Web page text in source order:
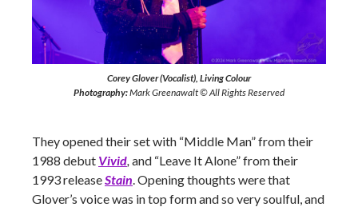
Corey Glover (Vocalist), Living Colour
Photography:Mark Greenawalt © All Rights Reserved
They opened their set with “Middle Man” from their
1988 debut Vivid, and “Leave It Alone” from their
1993 releaseStain. Opening thoughts were that
Glover’s voice was in top form and so very soulful, and